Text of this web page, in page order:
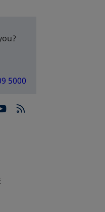
5000
new tab
in a new tab
in a new tab
opens in a new